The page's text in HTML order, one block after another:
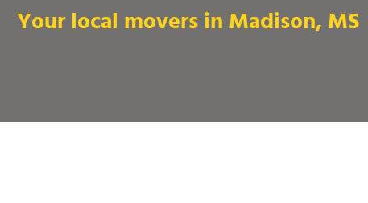
Your local movers in Madison, MS